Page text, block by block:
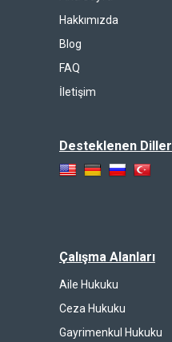
Hakkımızda
Blog
FAQ
İletişim
Desteklenen Diller
Çalışma Alanları
Aile Hukuku
Ceza Hukuku
Gayrimenkul Hukuku